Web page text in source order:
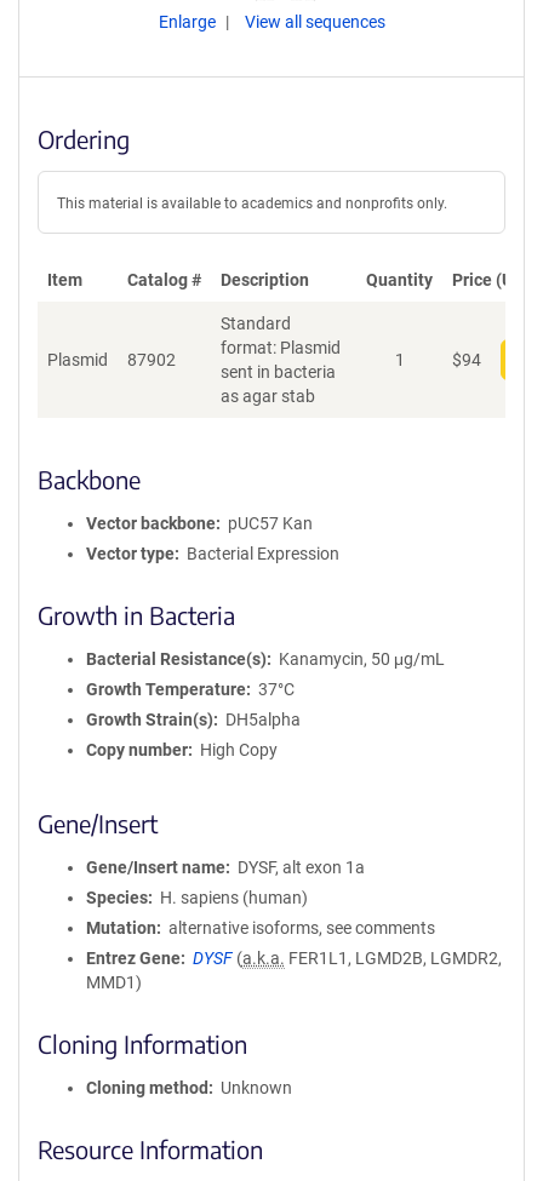
Enlarge View all sequences
Ordering
This material is available to academics and nonprofits only.
Item Catalog # Description Quantity Price (USD)
Plasmid 87902
Standard
format: Plasmid
sent in bacteria
as agar stab
1 $94
Backbone
Vector backbone
pUC57 Kan
Vector type
Bacterial Expression
Growth in Bacteria
Bacterial Resistance(s)
Kanamycin, 50 μg/mL
Growth Temperature
37°C
Growth Strain(s)
DH5alpha
Copy number
High Copy
Gene/Insert
Gene/Insert name
DYSF, alt exon 1a
Species
H. sapiens (human)
Mutation
alternative isoforms, see comments
Entrez Gene
DYSF (a.k.a. FER1L1, LGMD2B, LGMDR2,
MMD1)
Cloning Information
Cloning method Unknown
Resource Information